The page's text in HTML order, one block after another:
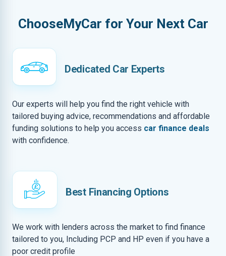
ChooseMyCar for Your Next Car
Dedicated Car Experts
Our experts will help you find the right vehicle with
tailored buying advice, recommendations and affordable
funding solutions to help you access car finance deals
with confidence.
Best Financing Options
We work with lenders across the market to find finance
tailored to you, Including PCP and HP even if you have a
poor credit profile